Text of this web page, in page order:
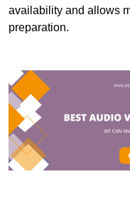
availability and allows
preparation.